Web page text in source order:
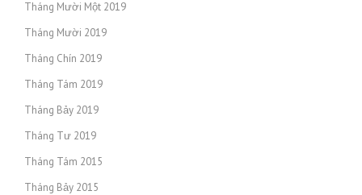
Tháng Mười Một 2019
Tháng Mười 2019
Tháng Chín 2019
Tháng Tám 2019
Tháng Bảy 2019
Tháng Tư 2019
Tháng Tám 2015
Tháng Bảy 2015